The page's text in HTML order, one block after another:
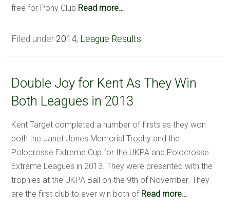
free for Pony Club Read more…
Filed under 2014, League Results
Double Joy for Kent As They Win
Both Leagues in 2013
Kent Target completed a number of firsts as they won
both the Janet Jones Memorial Trophy and the
Polocrosse Extreme Cup for the UKPA and Polocrosse
Extreme Leagues in 2013. They were presented with the
trophies at the UKPA Ball on the 9th of November. They
are the first club to ever win both of Read more…